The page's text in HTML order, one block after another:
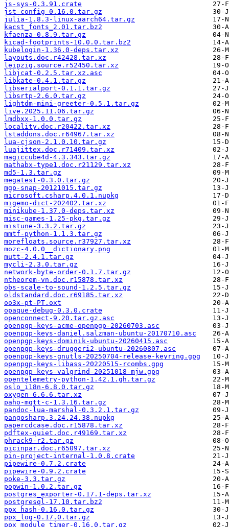
js-sys-0.3.91.crate
jst-config-0.16.0.tar.gz
julia-1.8.3-linux-aarch64.tar.gz
kacst_fonts_2.01.tar.bz2
kfaenza-0.8.9.tar.gz
kicad-footprints-10.0.0.tar.bz2
kubelogin-1.36.0-deps.tar.xz
layouts.doc.r42428.tar.xz
leipzig.source.r52450.tar.xz
libjcat-0.2.5.tar.xz.asc
libkate-0.4.1.tar.gz
libserialport-0.1.1.tar.gz
libsrtp-2.6.0.tar.gz
lightdm-mini-greeter-0.5.1.tar.gz
live.2025.11.06.tar.gz
lmdbxx-1.0.0.tar.gz
locality.doc.r20422.tar.xz
lstaddons.doc.r64967.tar.xz
lua-cjson-2.1.0.10.tar.gz
luajittex.doc.r71409.tar.xz
magiccube4d-4.3.343.tar.gz
mathabx-type1.doc.r21129.tar.xz
md5-1.3.tar.gz
megatest-0.3.0.tar.gz
mgp-snap-20121015.tar.gz
microsoft.csharp.4.0.1.nupkg
migemo-dict-202402.tar.xz
minikube-1.37.0-deps.tar.xz
misc-games-1.25-pkg.tar.gz
mistune-3.3.2.tar.gz
mmtf-python-1.1.3.tar.gz
morefloats.source.r37927.tar.xz
mozc-4.0.0__dictionary.png
mutt-2.4.1.tar.gz
mycli-2.3.0.tar.gz
network-byte-order-0.1.7.tar.gz
ntheorem-vn.doc.r15878.tar.xz
obs-scale-to-sound-1.2.5.tar.gz
oldstandard.doc.r69185.tar.xz
oo3x-pt-PT.oxt
opaque-debug-0.3.0.crate
openconnect-9.20.tar.gz.asc
openpgp-keys-acme-openpgp-20260703.asc
openpgp-keys-daniel.salzman-ubuntu-20170710.asc
openpgp-keys-dominik-ubuntu-20260415.asc
openpgp-keys-druggeri2-ubuntu-20260807.asc
openpgp-keys-gnutls-20250704-release-keyring.gpg
openpgp-keys-libass-20220515-rcombs.gpg
openpgp-keys-valgrind-20251018-mjw.gpg
opentelemetry-python-1.42.1.gh.tar.gz
oslo_i18n-6.8.0.tar.gz
oxygen-6.6.6.tar.xz
paho-mqtt-c-1.3.16.tar.gz
pandoc-lua-marshal-0.3.2.1.tar.gz
pangosharp.3.24.24.38.nupkg
papercdcase.doc.r15878.tar.xz
pdftex-quiet.doc.r49169.tar.xz
phrack9-r2.tar.gz
picinpar.doc.r65097.tar.xz
pin-project-internal-1.0.8.crate
pipewire-0.7.2.crate
pipewire-0.9.2.crate
poke-3.3.tar.gz
popwin-1.0.2.tar.gz
postgres_exporter-0.17.1-deps.tar.xz
postgresql-17.10.tar.bz2
ppx_hash-0.16.0.tar.gz
ppx_log-0.17.0.tar.gz
ppx_module_timer-0.16.0.tar.gz